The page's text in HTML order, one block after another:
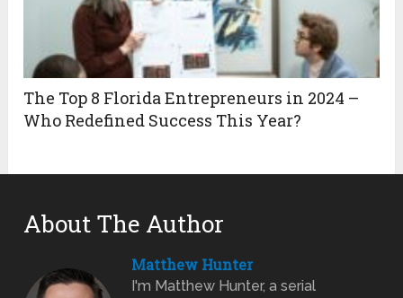
The Top 8 Florida Entrepreneurs in 2024 –
Who Redefined Success This Year?
About The Author
Matthew Hunter
I'm Matthew Hunter, a serial